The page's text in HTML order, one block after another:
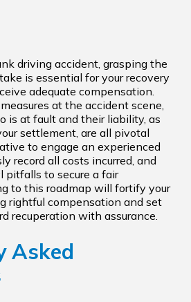
driving accident, grasping the
is essential for your recovery
adequate compensation.
at the accident scene,
is at fault and their liability, as
settlement, are all pivotal
to engage an experienced
record all costs incurred, and
pitfalls to secure a fair
to this roadmap will fortify your
rightful compensation and set
recuperation with assurance.
Asked